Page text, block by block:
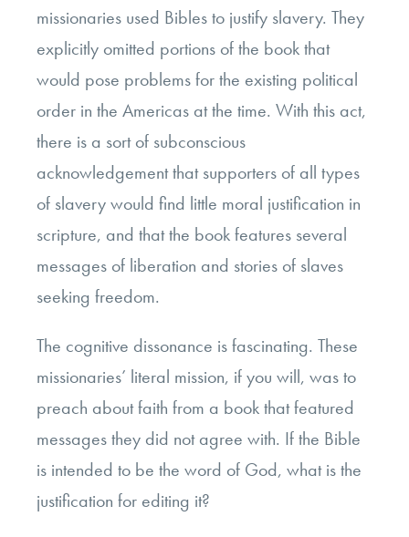
missionaries used Bibles to justify slavery. They
explicitly omitted portions of the book that
would pose problems for the existing political
order in the Americas at the time. With this act,
there is a sort of subconscious
acknowledgement that supporters of all types
of slavery would find little moral justification in
scripture, and that the book features several
messages of liberation and stories of slaves
seeking freedom.
The cognitive dissonance is fascinating. These
missionaries’ literal mission, if you will, was to
preach about faith from a book that featured
messages they did not agree with. If the Bible
is intended to be the word of God, what is the
justification for editing it?